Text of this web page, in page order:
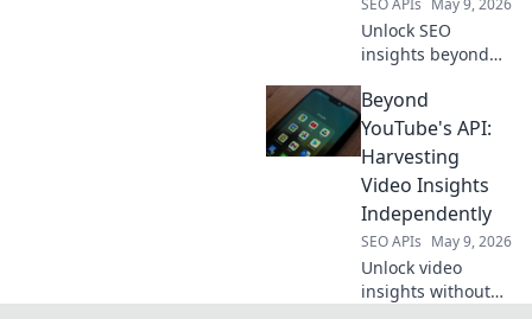
Unlock SEO
insights beyond
your data strategy
with API
alternatives for
richer, more
customized
intelligence. Click
to transform your
SEO.
Beyond
YouTube's API:
Harvesting
Video Insights
Independently
SEO APIs May 9, 2026
Unlock video
insights without